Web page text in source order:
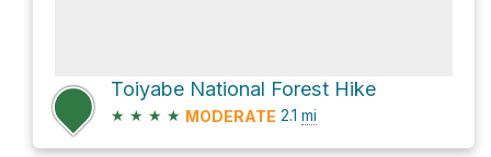
Toiyabe National Forest Hike
★ ★ ★ ★ MODERATE 2.1 mi